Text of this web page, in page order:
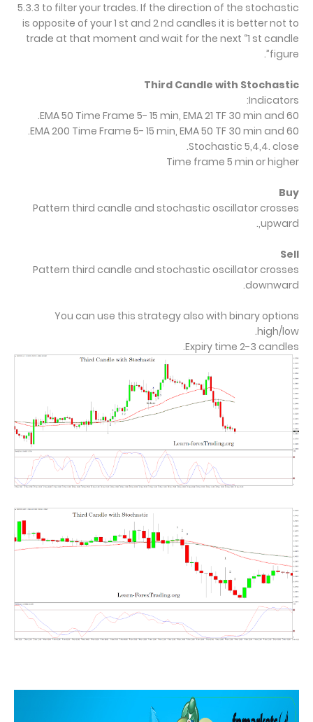
5.3.3 to filter your trades. If the direction of the stochastic
is opposite of your 1 st and 2 nd candles it is better not to
trade at that moment and wait for the next “1 st candle
figure”.
Third Candle with Stochastic
Indicators:
EMA 50 Time Frame 5- 15 min, EMA 21 TF 30 min and 60.
EMA 200 Time Frame 5- 15 min, EMA 50 TF 30 min and 60.
Stochastic 5,4,4. close.
Time frame 5 min or higher
Buy
Pattern third candle and stochastic oscillator crosses
upward,.
Sell
Pattern third candle and stochastic oscillator crosses
downward.
You can use this strategy also with binary options
high/low.
Expiry time 2-3 candles
.